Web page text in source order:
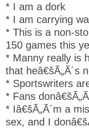
* I am a dork
* I am carrying
* This is a non-
150 games this
* Manny really is
that heâ€šÃ„Ã´s
* Sportswriters
* Fans
* Iâ€šÃ„Ã´m a
sex, and I